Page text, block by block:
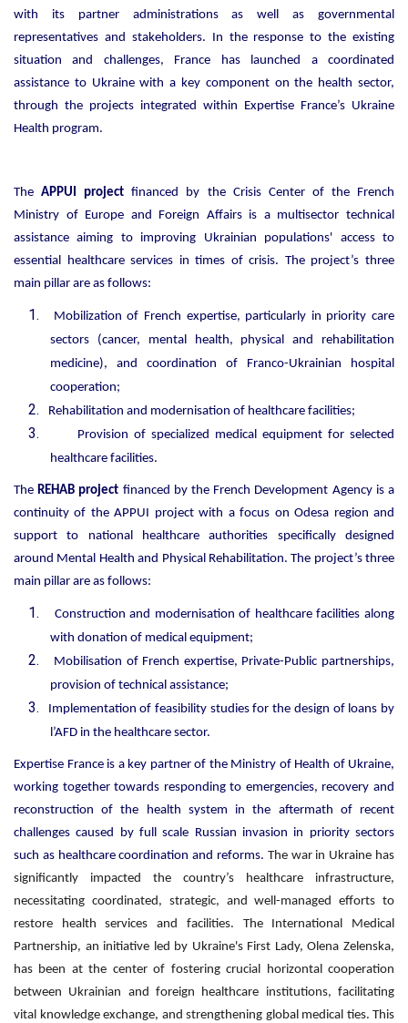
with its partner administrations as well as governmental
representatives and stakeholders. In the response to the existing
situation and challenges, France has launched a coordinated
assistance to Ukraine with a key component on the health sector,
through the projects integrated within Expertise France’s Ukraine
Health program.
TheAPPUI project financed by the Crisis Center of the French
Ministry of Europe and Foreign Affairs is a multisector technical
assistance aiming to improving Ukrainian populations' access to
essential healthcare services in times of crisis. The project’s three
main pillar are as follows:
Mobilization of French expertise, particularly in priority care
sectors (cancer, mental health, physical and rehabilitation
medicine), and coordination of Franco-Ukrainian hospital
cooperation;
Rehabilitation and modernisation of healthcare facilities;
Provision of specialized medical equipment for selected
healthcare facilities.
The REHAB project financed by the French Development Agency is a
continuity of the APPUI project with a focus on Odesa region and
support to national healthcare authorities specifically designed
around Mental Health and Physical Rehabilitation. The project’s three
main pillar are as follows:
Construction and modernisation of healthcare facilities along
with donation of medical equipment;
Mobilisation of French expertise, Private-Public partnerships,
provision of technical assistance;
Implementation of feasibility studies for the design of loans by
l’AFD in the healthcare sector.
Expertise France is a key partner of the Ministry of Health of Ukraine,
working together towards responding to emergencies, recovery and
reconstruction of the health system in the aftermath of recent
challenges caused by full scale Russian invasion in priority sectors
such as healthcare coordination and reforms. The war in Ukraine has
significantly impacted the country’s healthcare infrastructure,
necessitating coordinated, strategic, and well-managed efforts to
restore health services and facilities. The International Medical
Partnership, an initiative led by Ukraine's First Lady, Olena Zelenska,
has been at the center of fostering crucial horizontal cooperation
between Ukrainian and foreign healthcare institutions, facilitating
vital knowledge exchange, and strengthening global medical ties. This